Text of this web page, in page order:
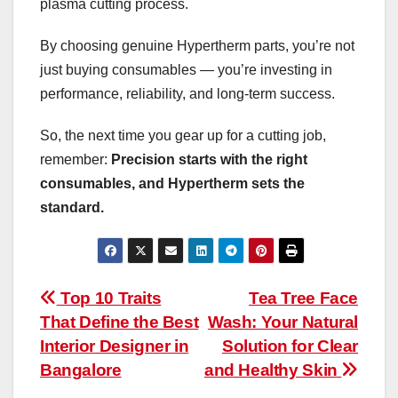
plasma cutting process.
By choosing genuine Hypertherm parts, you’re not
just buying consumables — you’re investing in
performance, reliability, and long-term success.
So, the next time you gear up for a cutting job,
remember: Precision starts with the right
consumables, and Hypertherm sets the
standard.
Post
navigation
Tea Tree Face
Wash: Your Natural
Solution for Clear
and Healthy Skin
Top 10 Traits
That Define the Best
Interior Designer in
Bangalore